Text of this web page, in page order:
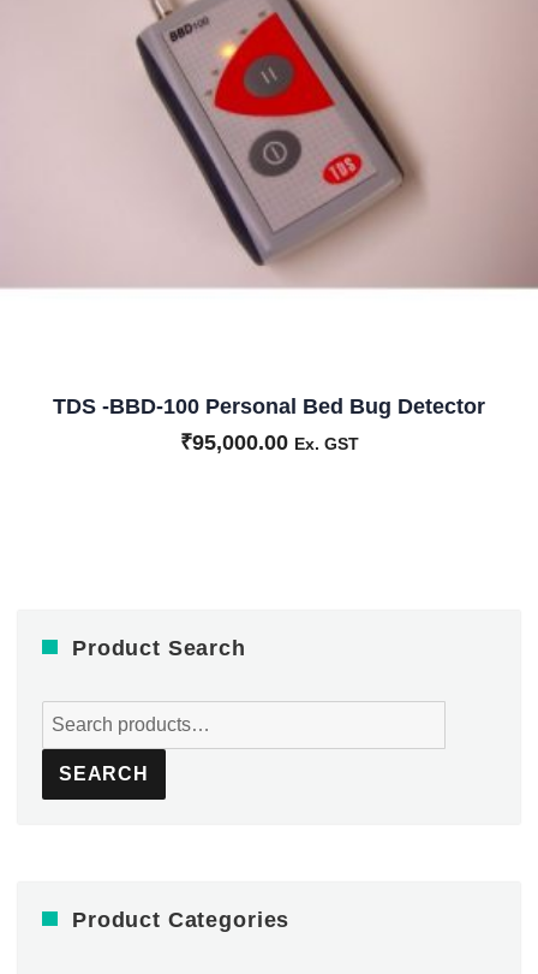
TDS -BBD-100 Personal Bed Bug Detector
₹95,000.00 Ex. GST
Product Search
Search
SEARCH
Product Categories